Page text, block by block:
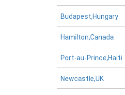
Budapest,Hungary
Hamilton,Canada
Port-au-Prince,Haiti
Newcastle,UK